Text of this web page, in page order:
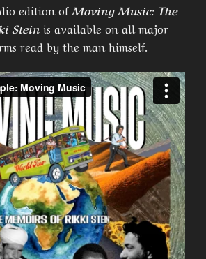
edition of Moving Music: The
Stein is available on all major
read by the man himself.